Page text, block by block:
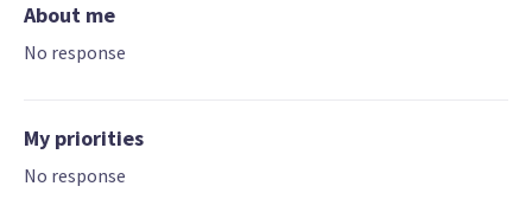
About me
No response
My priorities
No response